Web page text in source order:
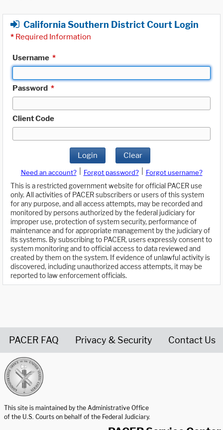
California Southern District Court Login
* Required Information
Username *
Password *
Client Code
Login Clear
Need an account? Forgot password?
Forgot username?
This is a restricted government website for official PACER use
only. All activities of PACER subscribers or users of this system
for any purpose, and all access attempts, may be recorded and
monitored by persons authorized by the federal judiciary for
improper use, protection of system security, performance of
maintenance and for appropriate management by the judiciary of
its systems. By subscribing to PACER, users expressly consent to
system monitoring and to official access to data reviewed and
created by them on the system. If evidence of unlawful activity is
discovered, including unauthorized access attempts, it may be
reported to law enforcement officials.
PACER FAQ Privacy & Security Contact Us
This site is maintained by the Administrative Office
of the U.S. Courts on behalf of the Federal Judiciary.